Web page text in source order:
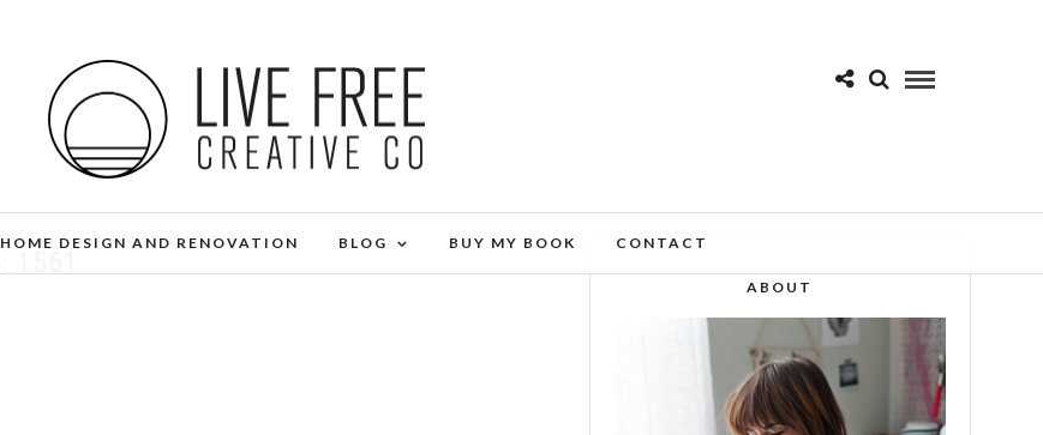
HOME DESIGN AND RENOVATION BLOG BUY MY BOOK CONTACT
ABOUT